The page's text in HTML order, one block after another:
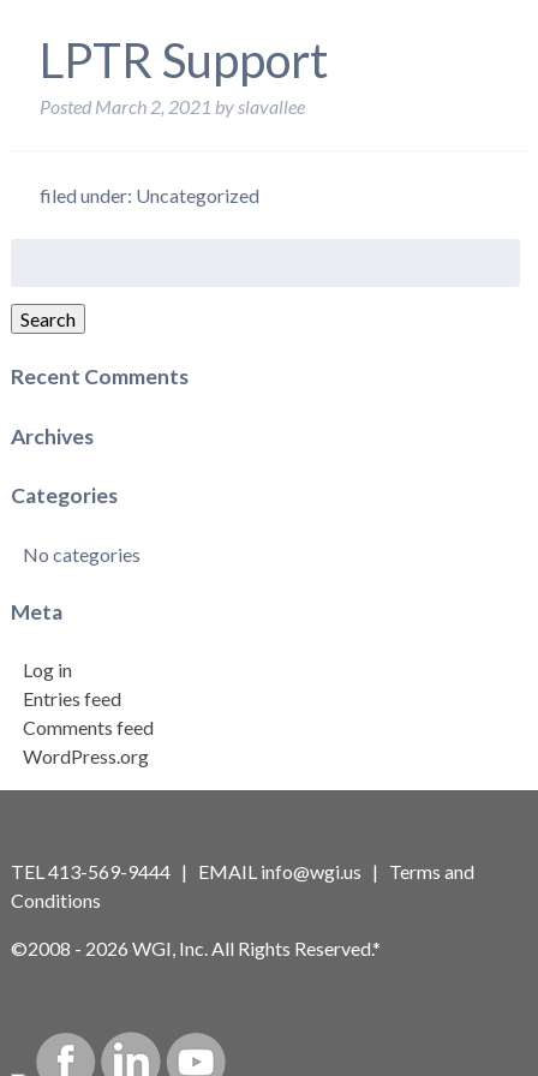
LPTR Support
Posted March 2, 2021 byslavallee
filed under: Uncategorized
Search
Recent Comments
Archives
Categories
No categories
Meta
Log in
Entries feed
Comments feed
WordPress.org
TEL 413-569-9444 | EMAIL info@wgi.us | Terms and
Conditions
©2008 - 2026 WGI, Inc. All Rights Reserved.*